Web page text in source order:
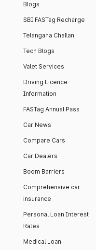
Blogs
SBI FASTag Recharge
Telangana Challan
Tech Blogs
Valet Services
Driving Licence
Information
FASTag Annual Pass
Car News
Compare Cars
Car Dealers
Boom Barriers
Comprehensive car
insurance
Personal Loan Interest
Rates
Medical Loan